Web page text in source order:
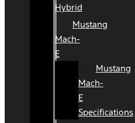
Hybrid
Mustang
Mach-
E
Mustang
Mach-
E
Specifications